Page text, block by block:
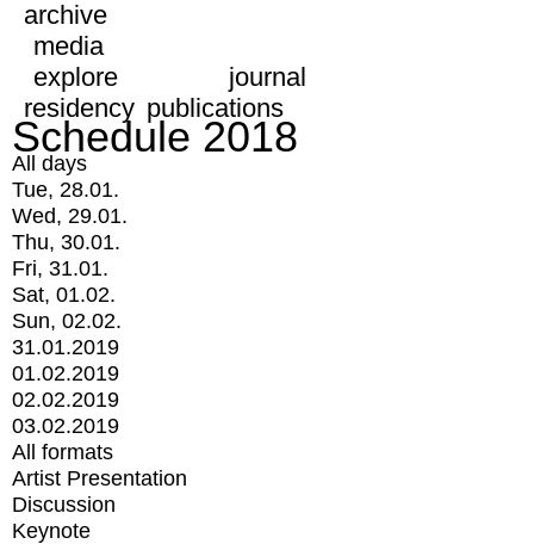
archive
media
explore
journal
residency publications
Schedule 2018
All days
Tue, 28.01.
Wed, 29.01.
Thu, 30.01.
Fri, 31.01.
Sat, 01.02.
Sun, 02.02.
31.01.2019
01.02.2019
02.02.2019
03.02.2019
All formats
Artist Presentation
Discussion
Keynote